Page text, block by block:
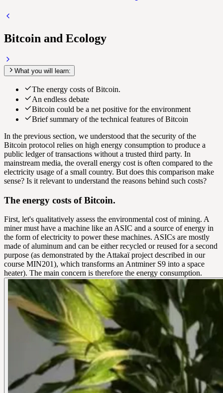
Bitcoin and Ecology
What you will learn:
The energy costs of Bitcoin.
An endless debate
Bitcoin could be a net positive for the environment
Brief summary of the technical features of Bitcoin
In the previous section, we understood that the security of the
Bitcoin protocol relies on high energy consumption to produce a
public ledger of transactions without a trusted third party. In
mainstream media, the overall energy cost is often compared to the
electricity usage of a small country. But does this comparison make
sense? Is it relevant to understand the reasons behind such costs?
The energy costs of Bitcoin.
First, let's qualitatively assess the environmental cost of mining. A
miner must have a machine like an ASIC and a source of energy in
the form of electricity to power these machines. ASICs are mostly
made of aluminum and can be either recycled or reused for a second
purpose (as demonstrated by the Attakaï project described in our
course MIN201), which transforms an Antminer S9 into a space
heater). The main concern is therefore the energy consumption.